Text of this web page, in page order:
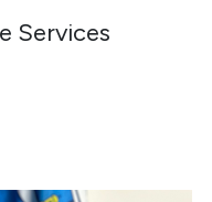
Services